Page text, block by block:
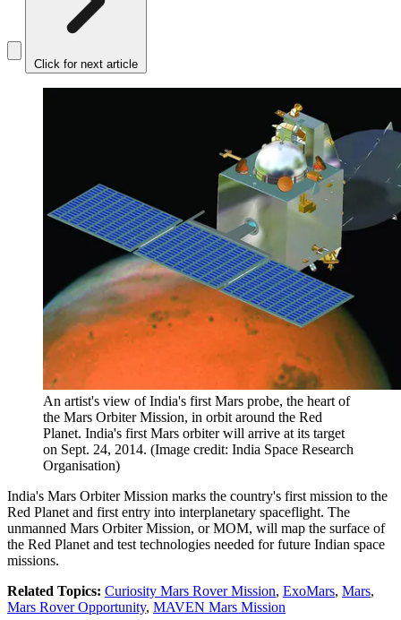
Click for next article
An artist's view of India's first Mars probe, the heart of
the Mars Orbiter Mission, in orbit around the Red
Planet. India's first Mars orbiter will arrive at its target
on Sept. 24, 2014. (Image credit: India Space Research
Organisation)
India's Mars Orbiter Mission marks the country's first mission to the
Red Planet and first entry into interplanetary spaceflight. The
unmanned Mars Orbiter Mission, or MOM, will map the surface of
the Red Planet and test technologies needed for future Indian space
missions.
Related Topics: Curiosity Mars Rover Mission, ExoMars, Mars,
Mars Rover Opportunity, MAVEN Mars Mission